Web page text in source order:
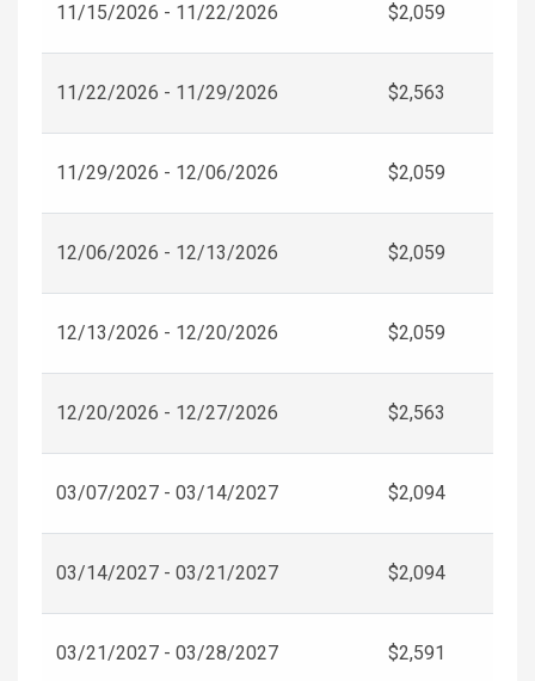
11/15/2026 - 11/22/2026 $2,059
11/22/2026 - 11/29/2026 $2,563
11/29/2026 - 12/06/2026 $2,059
12/06/2026 - 12/13/2026 $2,059
12/13/2026 - 12/20/2026 $2,059
12/20/2026 - 12/27/2026 $2,563
03/07/2027 - 03/14/2027 $2,094
03/14/2027 - 03/21/2027 $2,094
03/21/2027 - 03/28/2027 $2,591